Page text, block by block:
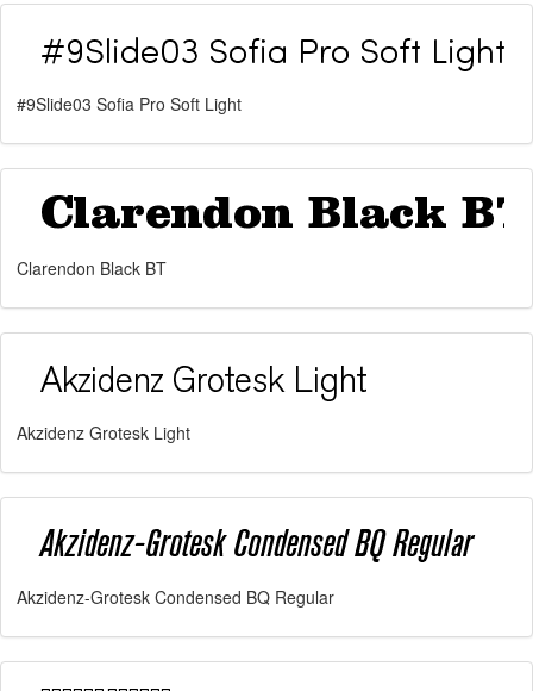
#9Slide03 Sofia Pro Soft Light
Clarendon Black BT
Akzidenz Grotesk Light
Akzidenz-Grotesk Condensed BQ Regular